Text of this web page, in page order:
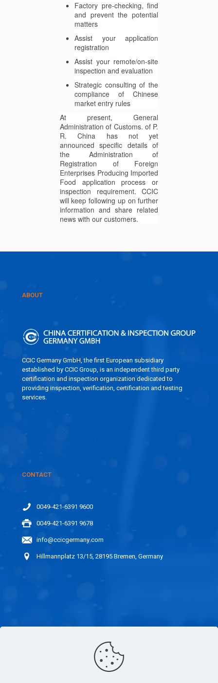
Factory pre-checking, find
and prevent the potential
matters
Assist your application
registration
Assist your remote/on-site
inspection and evaluation
Strategic consulting of the
compliance of Chinese
market entry rules
At present, General
Administration of Customs. of P.
R. China has not yet
announced specific details of
the Administration of
Registration of Foreign
Enterprises Producing Imported
Food application process or
inspection requirement. CCIC
will keep following up on further
information and share related
news with our customers.
ABOUT
CCIC Germany GmbH, the first European subsidiary
established by CCIC Group, is an independent third party
certification and inspection organization dedicated to
providing inspection, verification, certification and testing
services.
CONTACT
0049-421-6391 9600
0049-421-6391 9678
info@ccicgermany.com
Hillmannplatz 13/15, 28195 Bremen, Germany